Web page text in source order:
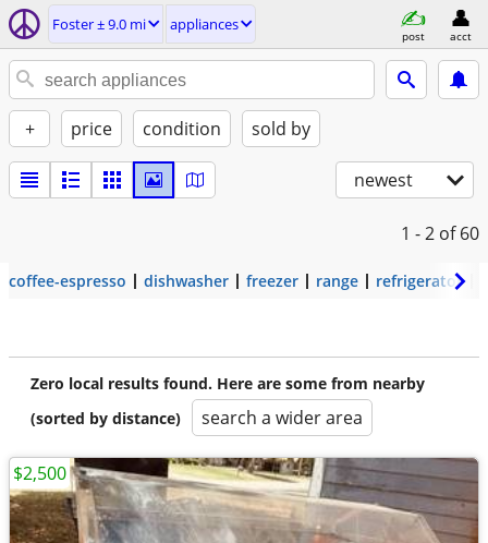
Foster ± 9.0 mi appliances
post acct
+ price condition sold by
newest
1 - 2 of 60
coffee-espresso dishwasher freezer range refrigerator
Zero local results found. Here are some from nearby
(sorted by distance)
search a wider area
$2,500